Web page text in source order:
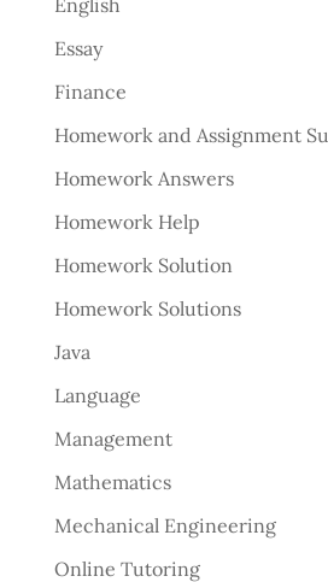
English
Essay
Finance
Homework and Assignment
Homework Answers
Homework Help
Homework Solution
Homework Solutions
Java
Language
Management
Mathematics
Mechanical Engineering
Online Tutoring